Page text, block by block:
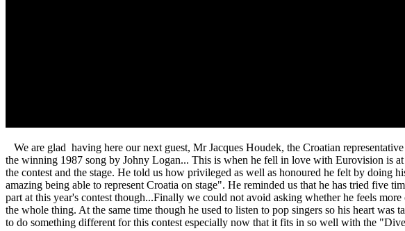
We are glad having here our next guest, Mr Jacques Houdek, the Croatian
the winning 1987 song by Johny Logan... This is when he fell in love with Eurovision is
the contest and the stage. He told us how privileged as well as honoured he felt by doing
amazing being able to represent Croatia on stage". He reminded us that he has tried five
part at this year's contest though...Finally we could not avoid asking whether he feels
the whole thing. At the same time though he used to listen to pop singers so his heart
to do something different for this contest especially now that it fits in so well with the